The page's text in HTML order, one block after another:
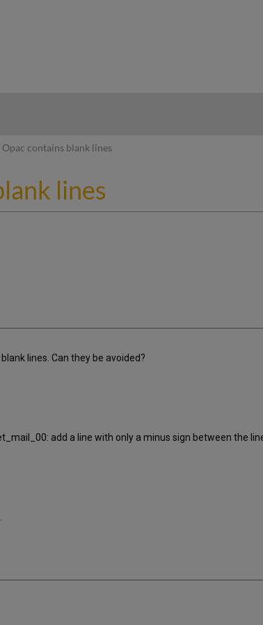
contains blank lines
lines
lines. Can they be avoided?
add a line with only a minus sign between the